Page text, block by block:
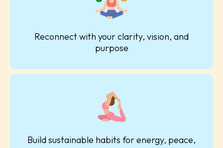
Reconnect with your clarity, vision, and
purpose
Build sustainable habits for energy, peace,